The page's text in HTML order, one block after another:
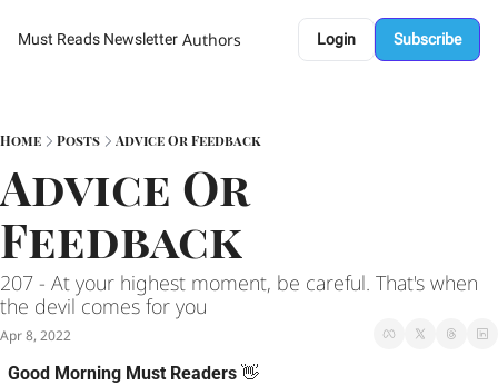
Must Reads Newsletter Authors Login Subscribe
Home Posts Advice Or Feedback
Advice Or
Feedback
207 - At your highest moment, be careful. That's when
the devil comes for you
Apr 8, 2022
Good Morning Must Readers 👋